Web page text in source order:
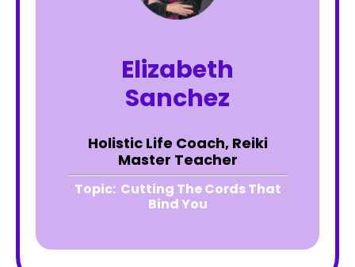
Elizabeth
Sanchez
Holistic Life Coach, Reiki
Master Teacher
Topic:Cutting The Cords That
Bind You